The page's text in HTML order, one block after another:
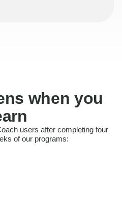
when you
users after completing four
of our programs: